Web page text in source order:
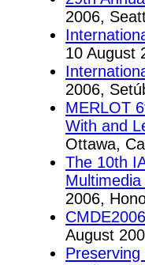
2006,
10 August
2006,
MERLOT
With and
Ottawa,
The 10th
2006,
August